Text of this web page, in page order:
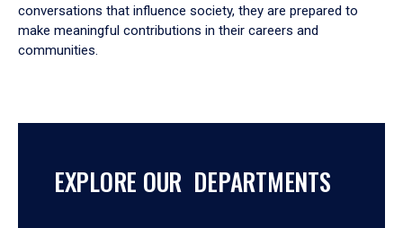
conversations that influence society, they are prepared to
make meaningful contributions in their careers and
communities.
EXPLORE OUR DEPARTMENTS